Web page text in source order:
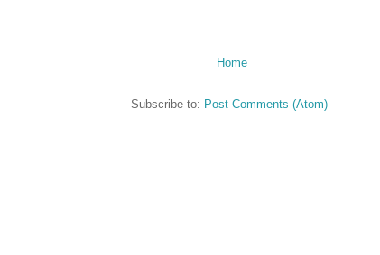
Home
Subscribe to: Post Comments (Atom)